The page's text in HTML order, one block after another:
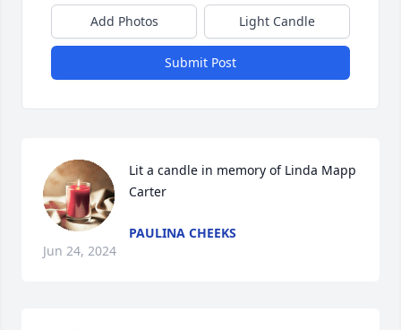
Add Photos Light Candle
Submit Post
Lit a candle in memory of Linda Mapp
Carter
PAULINA CHEEKS
Jun 24, 2024